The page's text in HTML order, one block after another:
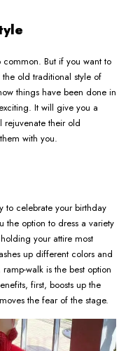
common. But if you want to
old traditional style of
things have been done in
It will give you a
rejuvenate their old
with you.
to celebrate your birthday
the option to dress a variety
your attire most
up different colors and
walk is the best option
first, boosts up the
the fear of the stage.